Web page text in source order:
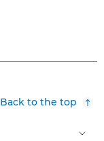
Back to the top